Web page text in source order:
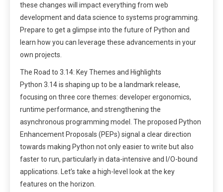
these changes will impact everything from web
development and data science to systems programming.
Prepare to get a glimpse into the future of Python and
learn how you can leverage these advancements in your
own projects.
The Road to 3.14: Key Themes and Highlights
Python 3.14 is shaping up to be a landmark release,
focusing on three core themes: developer ergonomics,
runtime performance, and strengthening the
asynchronous programming model. The proposed Python
Enhancement Proposals (PEPs) signal a clear direction
towards making Python not only easier to write but also
faster to run, particularly in data-intensive and I/O-bound
applications. Let’s take a high-level look at the key
features on the horizon.